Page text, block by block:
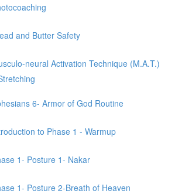
and Butter Safety
neural Activation Technique (M.A.T.)
6- Armor of God Routine
to Phase 1 - Warmup
1- Posture 1- Nakar
1- Posture 2-Breath of Heaven